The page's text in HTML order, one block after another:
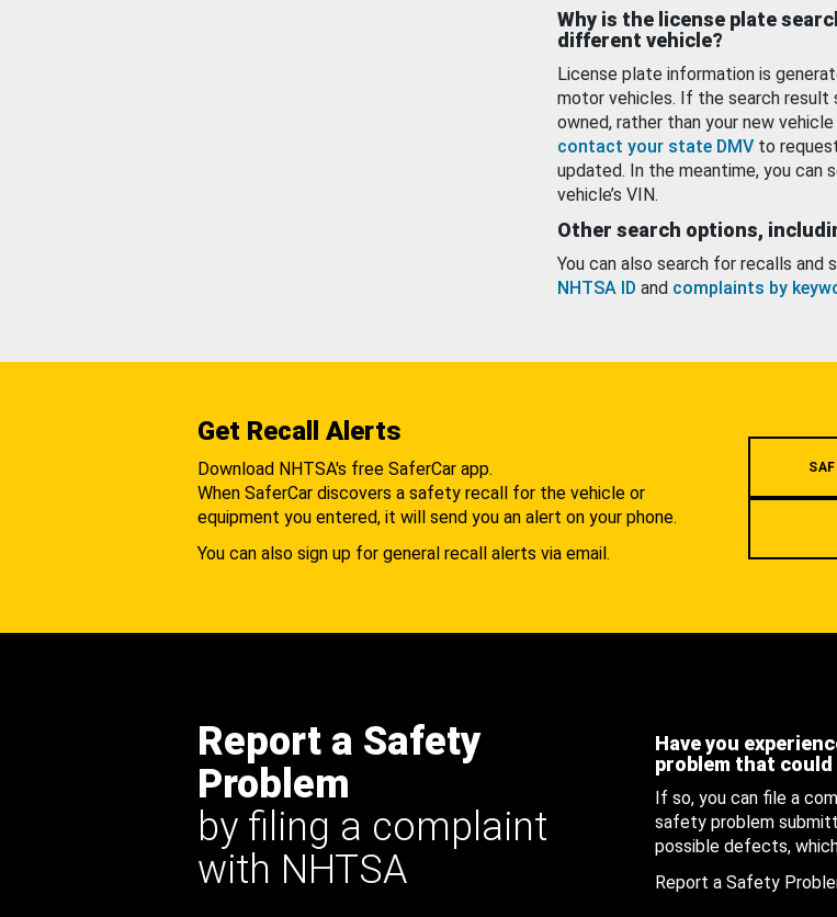
Why is the license plate
different vehicle?
License plate information is
motor vehicles. If the search result
owned, rather than your new
contact your state DMV to
updated. In the meantime, you can
vehicle’s VIN.
Other search options,
You can also search for recalls
NHTSA ID and complaints by
Get Recall Alerts
Download NHTSA's free SaferCar app.
When SaferCar discovers a safety recall for the vehicle or
equipment you entered, it will send you an alert on your phone.
You can also sign up for general recall alerts via email.
Report a Safety
Problem
by filing a complaint
with NHTSA
Have you
problem that
If so, you can file a
safety problem
possible defects,
Report a Safety